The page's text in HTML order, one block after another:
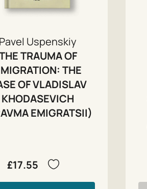
Uspenskiy
TRAUMA OF
THE
OF VLADISLAV
KHODASEVICH
EMIGRATSII)
£17.55